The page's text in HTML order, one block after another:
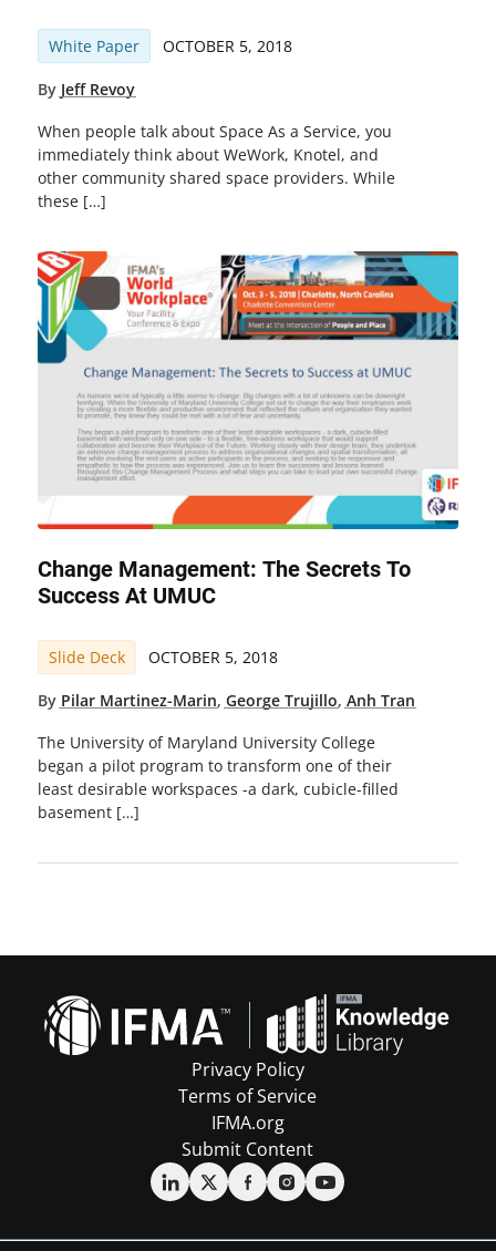
White Paper OCTOBER 5, 2018
By Jeff Revoy
When people talk about Space As a Service, you
immediately think about WeWork, Knotel, and
other community shared space providers. While
these […]
Change Management: The Secrets To
Success At UMUC
Slide Deck OCTOBER 5, 2018
By Pilar Martinez-Marin, George Trujillo, Anh Tran
The University of Maryland University College
began a pilot program to transform one of their
least desirable workspaces -a dark, cubicle-filled
basement […]
Privacy Policy
Terms of Service
IFMA.org
Submit Content